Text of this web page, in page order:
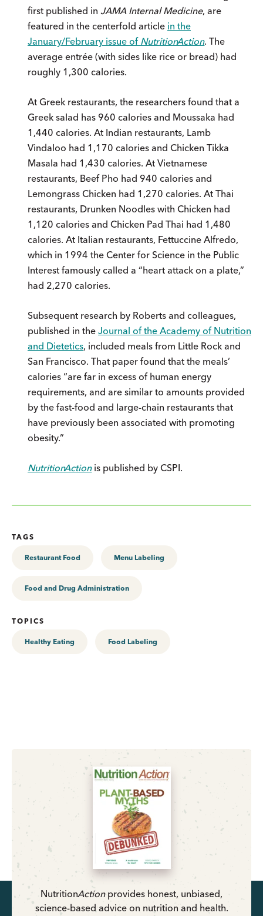
first published in JAMA Internal Medicine, are
featured in the centerfold article in the
January/February issue of NutritionAction. The
average entrée (with sides like rice or bread) had
roughly 1,300 calories.
At Greek restaurants, the researchers found that a
Greek salad has 960 calories and Moussaka had
1,440 calories. At Indian restaurants, Lamb
Vindaloo had 1,170 calories and Chicken Tikka
Masala had 1,430 calories. At Vietnamese
restaurants, Beef Pho had 940 calories and
Lemongrass Chicken had 1,270 calories. At Thai
restaurants, Drunken Noodles with Chicken had
1,120 calories and Chicken Pad Thai had 1,480
calories. At Italian restaurants, Fettuccine Alfredo,
which in 1994 the Center for Science in the Public
Interest famously called a “heart attack on a plate,”
had 2,270 calories.
Subsequent research by Roberts and colleagues,
published in the Journal of the Academy of Nutrition
and Dietetics, included meals from Little Rock and
San Francisco. That paper found that the meals’
calories “are far in excess of human energy
requirements, and are similar to amounts provided
by the fast-food and large-chain restaurants that
have previously been associated with promoting
obesity.”
NutritionActionis published by CSPI.
TAGS
Restaurant Food Menu Labeling
Food and Drug Administration
TOPICS
Healthy Eating Food Labeling
NutritionActionprovides honest, unbiased,
science-based advice on nutrition and health.